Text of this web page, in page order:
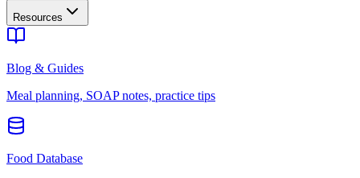
Resources
Blog & Guides
Meal planning, SOAP notes, practice tips
Food Database